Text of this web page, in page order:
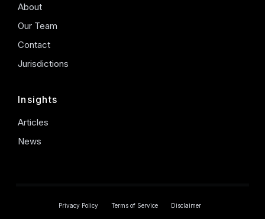
About
Our Team
Contact
Jurisdictions
Insights
Articles
News
Privacy Policy Terms of Service Disclaimer